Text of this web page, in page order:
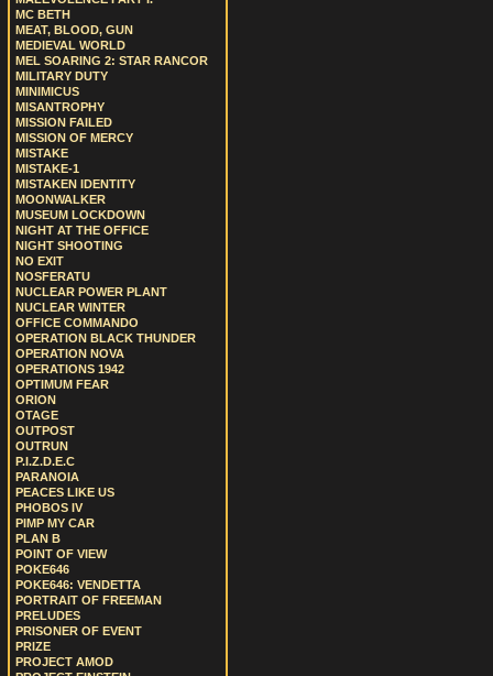
MC BETH
MEAT, BLOOD, GUN
MEDIEVAL WORLD
MEL SOARING 2: STAR RANCOR
MILITARY DUTY
MINIMICUS
MISANTROPHY
MISSION FAILED
MISSION OF MERCY
MISTAKE
MISTAKE-1
MISTAKEN IDENTITY
MOONWALKER
MUSEUM LOCKDOWN
NIGHT AT THE OFFICE
NIGHT SHOOTING
NO EXIT
NOSFERATU
NUCLEAR POWER PLANT
NUCLEAR WINTER
OFFICE COMMANDO
OPERATION BLACK THUNDER
OPERATION NOVA
OPERATIONS 1942
OPTIMUM FEAR
ORION
OTAGE
OUTPOST
OUTRUN
P.I.Z.D.E.C
PARANOIA
PEACES LIKE US
PHOBOS IV
PIMP MY CAR
PLAN B
POINT OF VIEW
POKE646
POKE646: VENDETTA
PORTRAIT OF FREEMAN
PRELUDES
PRISONER OF EVENT
PRIZE
PROJECT AMOD